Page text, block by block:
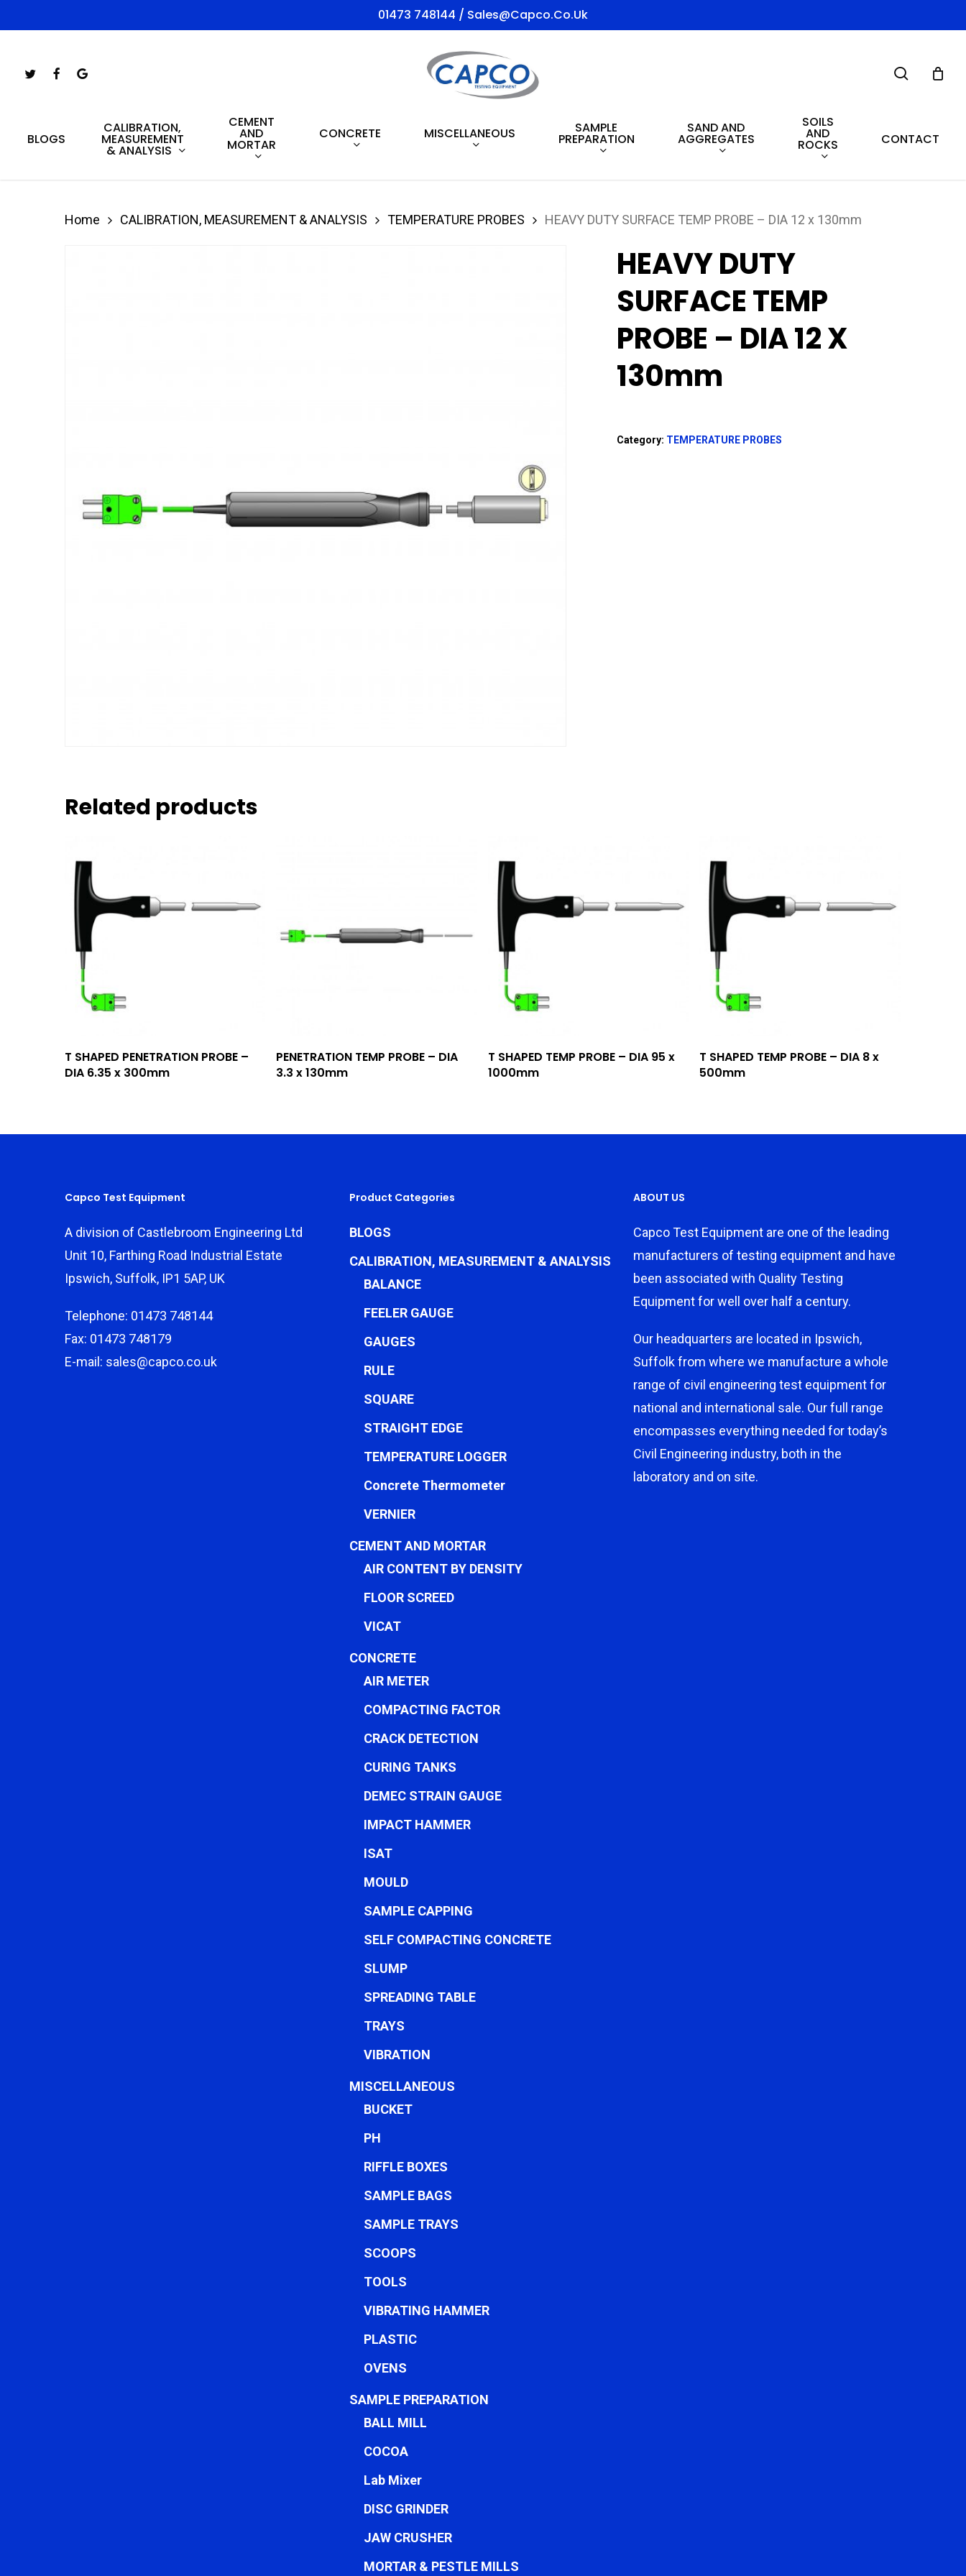
to
content
01473 748144 / Sales@capco.co.uk
Hit enter to search or ESC to close
TwitterFacebookGoogle-
BLOGS
CALIBRATION,
MEASUREMENT
& ANALYSIS
CEMENT
AND
MORTAR
CONCRETE MISCELLANEOUS SAMPLE
PREPARATION
SAND AND
AGGREGATES
SOILS
AND
ROCKS CONTACT
Home CALIBRATION, MEASUREMENT & ANALYSIS TEMPERATURE PROBES HEAVY DUTY SURFACE TEMP PROBE – DIA 12 x 130mm
HEAVY DUTY
SURFACE TEMP
PROBE – DIA 12 X
130mm
Category: TEMPERATURE PROBES
Related products
Add To Quote
T SHAPED PENETRATION PROBE –
DIA 6.35 x 300mm
Add To Quote
PENETRATION TEMP PROBE – DIA
3.3 x 130mm
Add To Quote
T SHAPED TEMP PROBE – DIA 95 x
1000mm
Add To Quote
T SHAPED TEMP PROBE – DIA 8 x
500mm
Capco Test Equipment
A division of Castlebroom Engineering Ltd
Unit 10, Farthing Road Industrial Estate
Ipswich, Suffolk, IP1 5AP, UK
Telephone: 01473 748144
Fax: 01473 748179
E-mail: sales@capco.co.uk
Product Categories
BLOGS
CALIBRATION, MEASUREMENT & ANALYSIS
BALANCE
FEELER GAUGE
GAUGES
RULE
SQUARE
STRAIGHT EDGE
TEMPERATURE LOGGER
Concrete Thermometer
VERNIER
CEMENT AND MORTAR
AIR CONTENT BY DENSITY
FLOOR SCREED
VICAT
CONCRETE
AIR METER
COMPACTING FACTOR
CRACK DETECTION
CURING TANKS
DEMEC STRAIN GAUGE
IMPACT HAMMER
ISAT
MOULD
SAMPLE CAPPING
SELF COMPACTING CONCRETE
SLUMP
SPREADING TABLE
TRAYS
VIBRATION
MISCELLANEOUS
BUCKET
PH
RIFFLE BOXES
SAMPLE BAGS
SAMPLE TRAYS
SCOOPS
TOOLS
VIBRATING HAMMER
PLASTIC
OVENS
SAMPLE PREPARATION
BALL MILL
COCOA
Lab Mixer
DISC GRINDER
JAW CRUSHER
MORTAR & PESTLE MILLS
ABOUT US
Capco Test Equipment are one of the leading
manufacturers of testing equipment and have
been associated with Quality Testing
Equipment for well over half a century.
Our headquarters are located in Ipswich,
Suffolk from where we manufacture a whole
range of civil engineering test equipment for
national and international sale. Our full range
encompasses everything needed for today’s
Civil Engineering industry, both in the
laboratory and on site.